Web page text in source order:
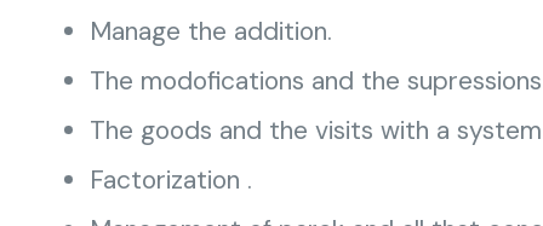
Manage the addition.
The modofications and the
The goods and the visits with a
Factorization .